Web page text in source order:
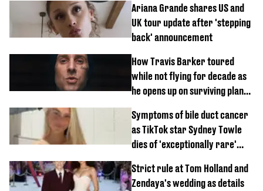
Ariana Grande shares US and
UK tour update after 'stepping
back' announcement
How Travis Barker toured
while not flying for decade as
he opens up on surviving plane
Symptoms of bile duct cancer
as TikTok star Sydney Towle
dies of 'exceptionally rare'
Strict rule at Tom Holland and
Zendaya's wedding as details